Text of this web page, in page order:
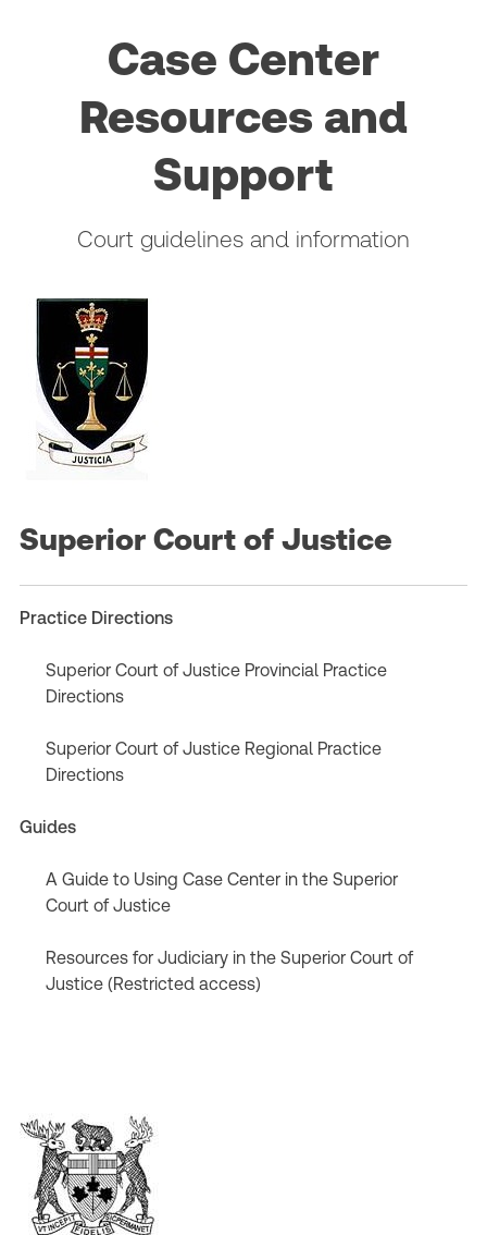
Case Center
Resources and
Support
Court guidelines and information
Superior Court of Justice
Practice Directions
Superior Court of Justice Provincial Practice
Directions
Superior Court of Justice Regional Practice
Directions
Guides
A Guide to Using Case Center in the Superior
Court of Justice
Resources for Judiciary in the Superior Court of
Justice (Restricted access)